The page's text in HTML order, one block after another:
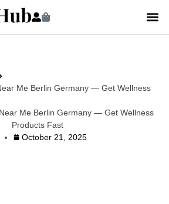
Me Berlin Germany — Get Wellness
Me Berlin Germany — Get Wellness
Products Fast
October 21, 2025